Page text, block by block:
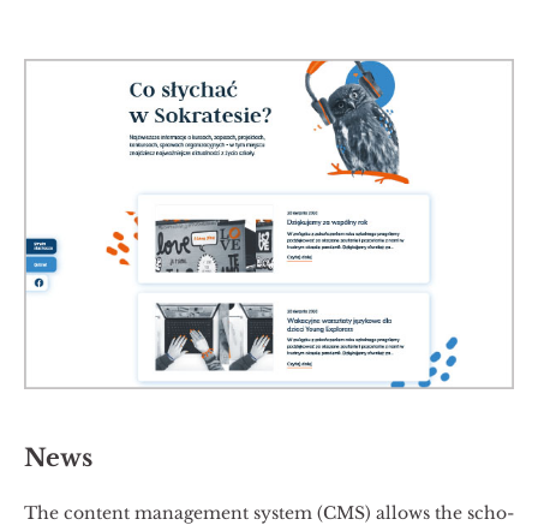
News
The con­tent ma­na­ge­ment sys­tem (CMS) al­lows the scho­